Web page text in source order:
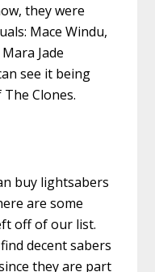
they were
Mace Windu,
Jade
see it being
Clones.
buy lightsabers
are some
off of our list.
decent sabers
they are part